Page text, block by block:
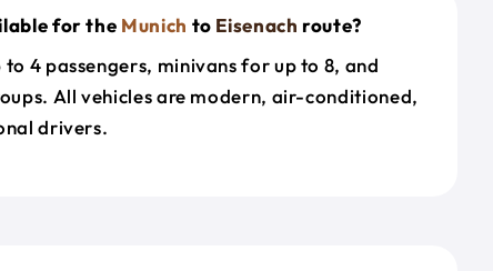
for the Munich to Eisenach route?
4 passengers, minivans for up to 8, and
All vehicles are modern, air-conditioned,
drivers.